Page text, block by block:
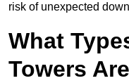
risk of unexpected
What
Towers